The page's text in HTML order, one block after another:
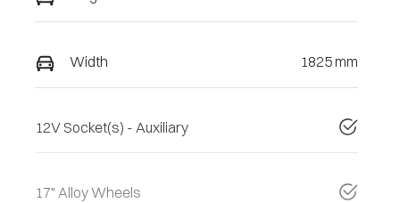
Width 1825 mm
12V Socket(s) - Auxiliary
17" Alloy Wheels